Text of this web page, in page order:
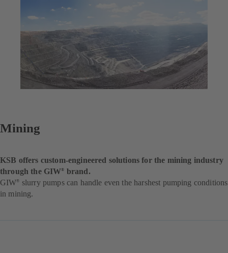
Mining
KSB offers custom-engineered solutions for the mining industry
through the GIW® brand.
GIW®
slurry pumps can handle even the harshest pumping conditions
in mining.